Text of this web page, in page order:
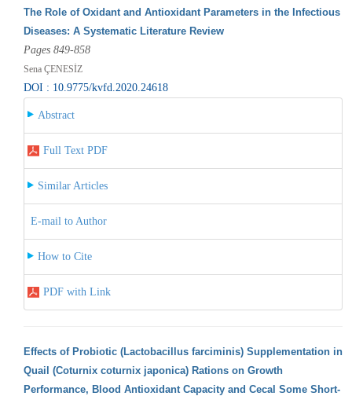
The Role of Oxidant and Antioxidant Parameters in the Infectious
Diseases: A Systematic Literature Review
Pages 849-858
Sena ÇENESİZ
DOI : 10.9775/kvfd.2020.24618
Abstract
Full Text PDF
Similar Articles
E-mail to Author
How to Cite
PDF with Link
Effects of Probiotic (Lactobacillus farciminis) Supplementation in
Quail (Coturnix coturnix japonica) Rations on Growth
Performance, Blood Antioxidant Capacity and Cecal Some Short-